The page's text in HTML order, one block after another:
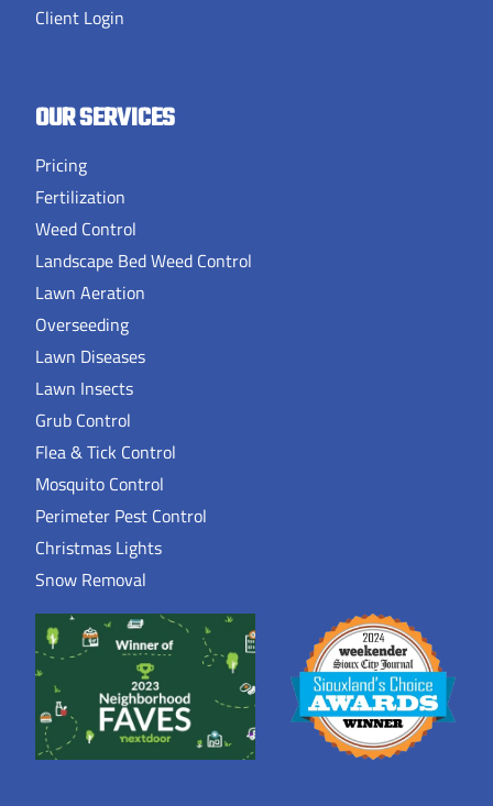
Client Login
OUR SERVICES
Pricing
Fertilization
Weed Control
Landscape Bed Weed Control
Lawn Aeration
Overseeding
Lawn Diseases
Lawn Insects
Grub Control
Flea & Tick Control
Mosquito Control
Perimeter Pest Control
Christmas Lights
Snow Removal